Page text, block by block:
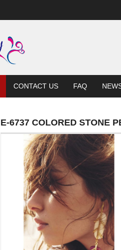
CONTACT US FAQ
E-6737 COLORED STONE